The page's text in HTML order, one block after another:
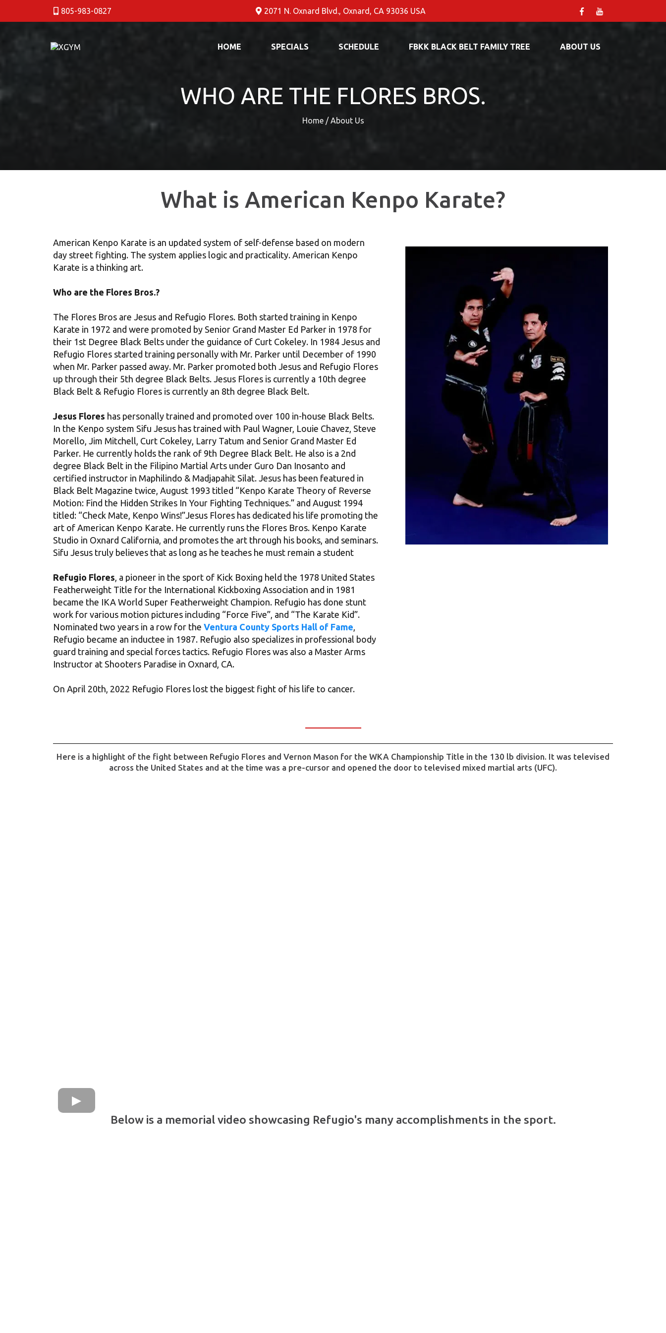
805-983-0827 2071 N. Oxnard Blvd., Oxnard, CA 93036 USA
HOME SPECIALS SCHEDULE FBKK BLACK BELT FAMILY TREE ABOUT US
WHO ARE THE FLORES BROS.
Home / About Us
What is American Kenpo Karate?
American Kenpo Karate is an updated system of self-defense based on modern
day street fighting. The system applies logic and practicality. American Kenpo
Karate is a thinking art.
Who are the Flores Bros.?
The Flores Bros are Jesus and Refugio Flores. Both started training in Kenpo
Karate in 1972 and were promoted by Senior Grand Master Ed Parker in 1978 for
their 1st Degree Black Belts under the guidance of Curt Cokeley. In 1984 Jesus and
Refugio Flores started training personally with Mr. Parker until December of 1990
when Mr. Parker passed away. Mr. Parker promoted both Jesus and Refugio Flores
up through their 5th degree Black Belts. Jesus Flores is currently a 10th degree
Black Belt & Refugio Flores is currently an 8th degree Black Belt.
Jesus Flores has personally trained and promoted over 100 in-house Black Belts.
In the Kenpo system Sifu Jesus has trained with Paul Wagner, Louie Chavez, Steve
Morello, Jim Mitchell, Curt Cokeley, Larry Tatum and Senior Grand Master Ed
Parker. He currently holds the rank of 9th Degree Black Belt. He also is a 2nd
degree Black Belt in the Filipino Martial Arts under Guro Dan Inosanto and
certified instructor in Maphilindo & Madjapahit Silat. Jesus has been featured in
Black Belt Magazine twice, August 1993 titled “Kenpo Karate Theory of Reverse
Motion: Find the Hidden Strikes In Your Fighting Techniques.” and August 1994
titled: “Check Mate, Kenpo Wins!”Jesus Flores has dedicated his life promoting the
art of American Kenpo Karate. He currently runs the Flores Bros. Kenpo Karate
Studio in Oxnard California, and promotes the art through his books, and seminars.
Sifu Jesus truly believes that as long as he teaches he must remain a student
Refugio Flores, a pioneer in the sport of Kick Boxing held the 1978 United States
Featherweight Title for the International Kickboxing Association and in 1981
became the IKA World Super Featherweight Champion. Refugio has done stunt
work for various motion pictures including “Force Five”, and “The Karate Kid”.
Nominated two years in a row for the Ventura County Sports Hall of Fame,
Refugio became an inductee in 1987. Refugio also specializes in professional body
guard training and special forces tactics. Refugio Flores was also a Master Arms
Instructor at Shooters Paradise in Oxnard, CA.
On April 20th, 2022 Refugio Flores lost the biggest fight of his life to cancer.
Here is a highlight of the fight between Refugio Flores and Vernon Mason for the WKA Championship Title in the 130 lb division. It was televised
across the United States and at the time was a pre-cursor and opened the door to televised mixed martial arts (UFC).
Below is a memorial video showcasing Refugio's many accomplishments in the sport.